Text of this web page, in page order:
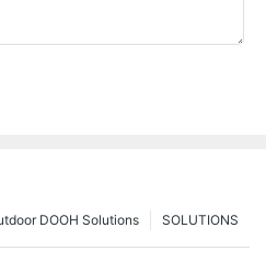
SOLUTIONS
DOOH Solutions